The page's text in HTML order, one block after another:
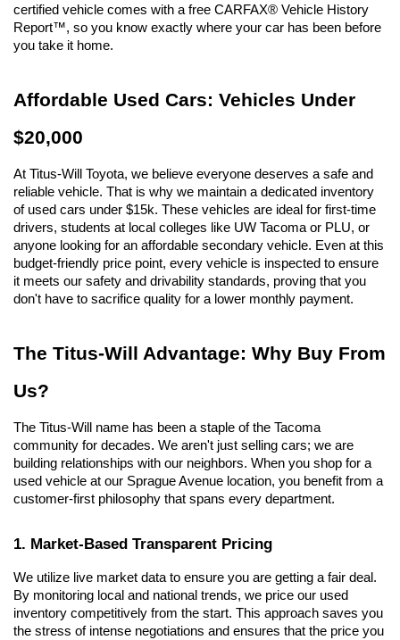
certified vehicle comes with a free CARFAX® Vehicle History
Report™, so you know exactly where your car has been before
you take it home.
Affordable Used Cars: Vehicles Under
$20,000
At Titus-Will Toyota, we believe everyone deserves a safe and
reliable vehicle. That is why we maintain a dedicated inventory
of used cars under $15k. These vehicles are ideal for first-time
drivers, students at local colleges like UW Tacoma or PLU, or
anyone looking for an affordable secondary vehicle. Even at this
budget-friendly price point, every vehicle is inspected to ensure
it meets our safety and drivability standards, proving that you
don't have to sacrifice quality for a lower monthly payment.
The Titus-Will Advantage: Why Buy From
Us?
The Titus-Will name has been a staple of the Tacoma
community for decades. We aren't just selling cars; we are
building relationships with our neighbors. When you shop for a
used vehicle at our Sprague Avenue location, you benefit from a
customer-first philosophy that spans every department.
1. Market-Based Transparent Pricing
We utilize live market data to ensure you are getting a fair deal.
By monitoring local and national trends, we price our used
inventory competitively from the start. This approach saves you
the stress of intense negotiations and ensures that the price you